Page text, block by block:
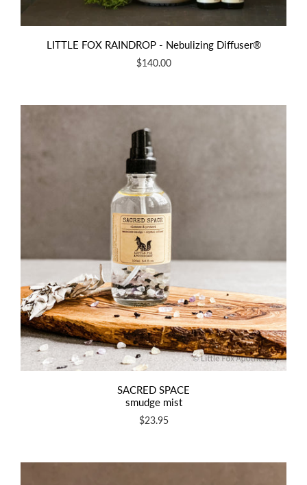
LITTLE FOX RAINDROP - Nebulizing Diffuser®
$140.00
SACRED SPACE
smudge mist
$23.95